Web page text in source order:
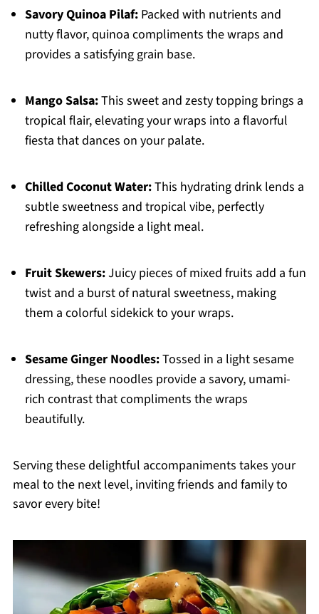
Savory Quinoa Pilaf:Packed with nutrients and
nutty flavor, quinoa compliments the wraps and
provides a satisfying grain base.
Mango Salsa:This sweet and zesty topping brings a
tropical flair, elevating your wraps into a flavorful
fiesta that dances on your palate.
Chilled Coconut Water:This hydrating drink lends a
subtle sweetness and tropical vibe, perfectly
refreshing alongside a light meal.
Fruit Skewers:Juicy pieces of mixed fruits add a fun
twist and a burst of natural sweetness, making
them a colorful sidekick to your wraps.
Sesame Ginger Noodles:Tossed in a light sesame
dressing, these noodles provide a savory, umami-
rich contrast that compliments the wraps
beautifully.
Serving these delightful accompaniments takes your
meal to the next level, inviting friends and family to
savor every bite!